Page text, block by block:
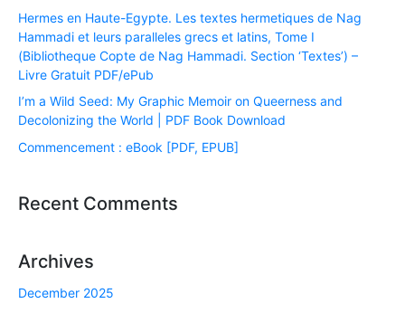
Hermes en Haute-Egypte. Les textes hermetiques de Nag
Hammadi et leurs paralleles grecs et latins, Tome I
(Bibliotheque Copte de Nag Hammadi. Section ‘Textes’) –
Livre Gratuit PDF/ePub
I’m a Wild Seed: My Graphic Memoir on Queerness and
Decolonizing the World | PDF Book Download
Commencement : eBook [PDF, EPUB]
Recent Comments
Archives
December 2025